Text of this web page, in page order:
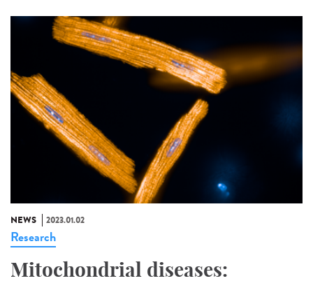
NEWS 2023.01.02
Research
Mitochondrial diseases: